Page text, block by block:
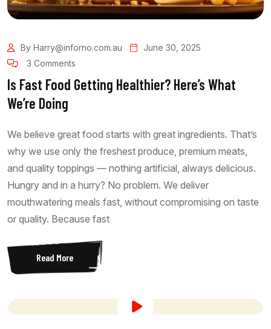
By Harry@inforno.com.au
June 30, 2025
3 Comments
Is Fast Food Getting Healthier? Here’s What
We’re Doing
We believe great food starts with great ingredients. That’s
why we use only the freshest produce, premium meats,
and quality toppings — nothing artificial, always delicious.
Hungry and in a hurry? No problem. We deliver
mouthwatering meals fast, without compromising on taste
or quality. Because fast
Read More